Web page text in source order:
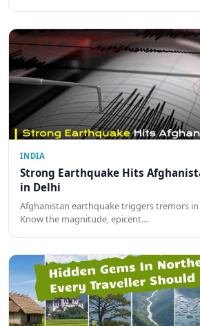
INDIA
Strong Earthquake Hits
in Delhi
Afghanistan earthquake triggers tremors in
Know the magnitude, epicent…